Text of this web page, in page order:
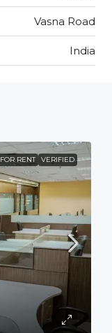
Vasna Road
India
FOR RENT VERIFIED